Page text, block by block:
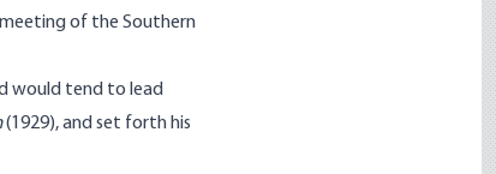
meeting of the Southern
would tend to lead
(1929), and set forth his